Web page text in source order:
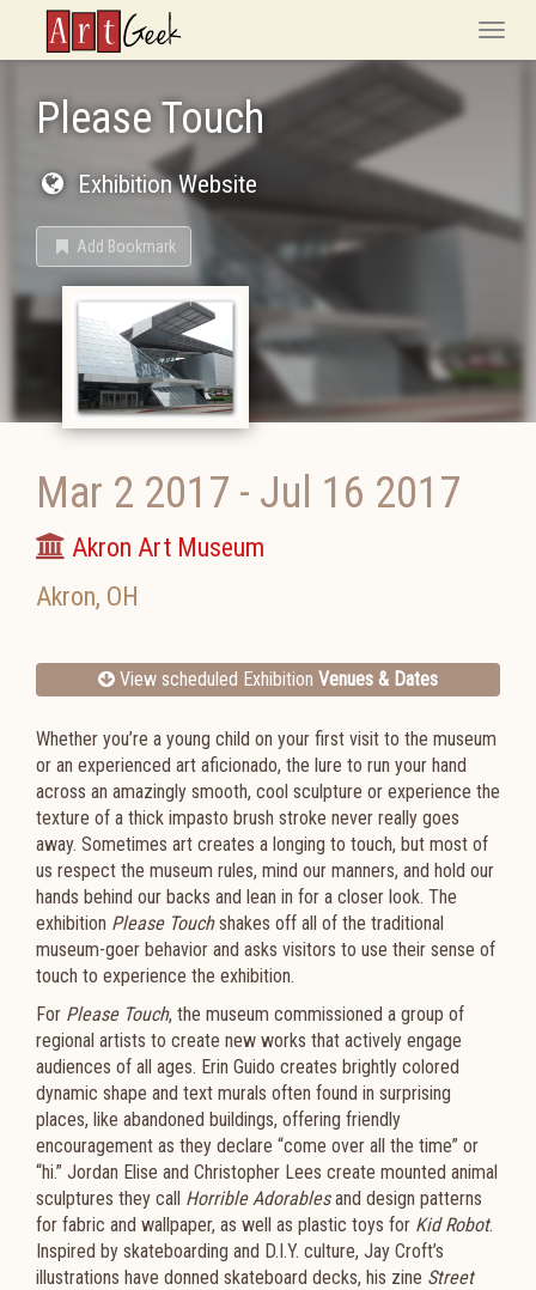
ArtGeek
Toggle
Please Touch
Exhibition Website
Add Bookmark
Mar 2 2017 - Jul 16 2017
Akron Art Museum
Akron, OH
View scheduled Exhibition Venues & Dates
Whether you’re a young child on your first visit to the museum
or an experienced art aficionado, the lure to run your hand
across an amazingly smooth, cool sculpture or experience the
texture of a thick impasto brush stroke never really goes
away. Sometimes art creates a longing to touch, but most of
us respect the museum rules, mind our manners, and hold our
hands behind our backs and lean in for a closer look. The
exhibition Please Touchshakes off all of the traditional
museum-goer behavior and asks visitors to use their sense of
touch to experience the exhibition.
For Please Touch, the museum commissioned a group of
regional artists to create new works that actively engage
audiences of all ages. Erin Guido creates brightly colored
dynamic shape and text murals often found in surprising
places, like abandoned buildings, offering friendly
encouragement as they declare “come over all the time” or
“hi.” Jordan Elise and Christopher Lees create mounted animal
sculptures they call Horrible Adorablesand design patterns
for fabric and wallpaper, as well as plastic toys for Kid Robot.
Inspired by skateboarding and D.I.Y. culture, Jay Croft’s
illustrations have donned skateboard decks, his zine Street